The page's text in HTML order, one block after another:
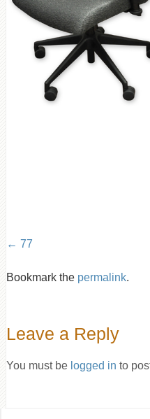
77
Bookmark the permalink.
Leave a Reply
You must be logged in to